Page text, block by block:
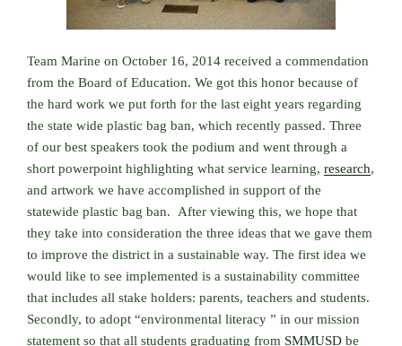
Team Marine on October 16, 2014 received a commendation
from the Board of Education. We got this honor because of
the hard work we put forth for the last eight years regarding
the state wide plastic bag ban, which recently passed. Three
of our best speakers took the podium and went through a
short powerpoint highlighting what service learning, research,
and artwork we have accomplished in support of the
statewide plastic bag ban. After viewing this, we hope that
they take into consideration the three ideas that we gave them
to improve the district in a sustainable way. The first idea we
would like to see implemented is a sustainability committee
that includes all stake holders: parents, teachers and students.
Secondly, to adopt “environmental literacy ” in our mission
statement so that all students graduating from SMMUSD be